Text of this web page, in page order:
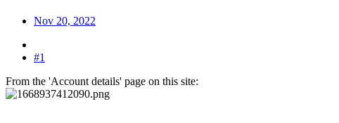
Nov 20, 2022
#1
From the 'Account details' page on this site: